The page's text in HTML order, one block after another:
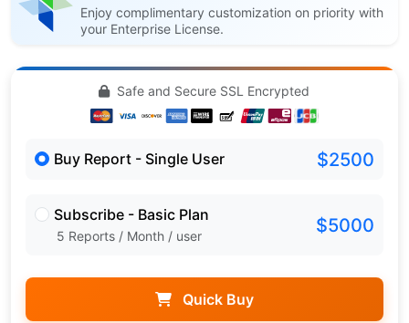
Enjoy complimentary customization on priority with
your Enterprise License.
Safe and Secure SSL Encrypted
Buy Report - Single User $2500
Subscribe - Basic Plan
5 Reports / Month / user $5000
Quick Buy